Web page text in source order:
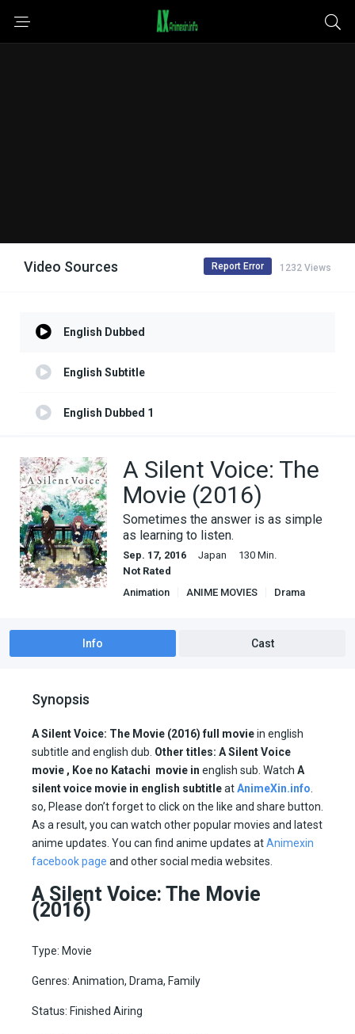
Video Sources 1232 Views
Report Error
English Dubbed
English Subtitle
English Dubbed 1
A Silent Voice: The
Movie (2016)
Sometimes the answer is as simple
as learning to listen.
Sep. 17, 2016 Japan
130 Min.
Not Rated
Animation
ANIME MOVIES
Drama
Info Cast
Synopsis
A Silent Voice: The Movie (2016) full moviein english
subtitle and english dub. Other titles: A Silent Voice
movie , Koe no Katachi movie in english sub. Watch A
silent voice movie in english subtitleatAnimeXin.info
so, Please don’t forget to click on the like and share button.
As a result, you can watch other popular movies and latest
anime updates. You can find anime updates atAnimexin
facebook page and other social media websites.
A Silent Voice: The Movie
(2016)
Type: Movie
Genres: Animation, Drama, Family
Status: Finished Airing